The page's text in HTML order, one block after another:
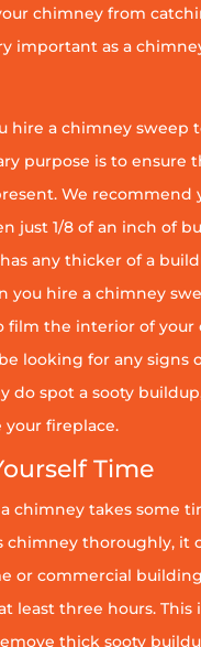
chimney from
important as a
hire a chimney sweep
purpose is to ensure
We recommend
just 1/8 of an inch of
any thicker of a
you hire a chimney
film the interior of
looking for any signs
do spot a sooty
your fireplace.
Time
chimney takes some
chimney thoroughly, it
or commercial
least three hours.
thick sooty